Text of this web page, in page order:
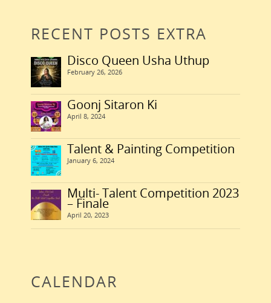
February 25, 2011
RECENT POSTS EXTRA
Disco Queen Usha Uthup
February 26, 2026
Goonj Sitaron Ki
April 8, 2024
Talent & Painting Competition
January 6, 2024
Multi- Talent Competition 2023
– Finale
April 20, 2023
CALENDAR